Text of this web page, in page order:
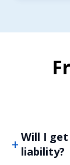
Will I
liability?